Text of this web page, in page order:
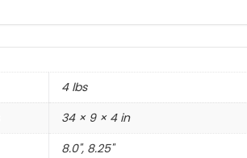
4 lbs
34 × 9 × 4 in
8.0", 8.25"